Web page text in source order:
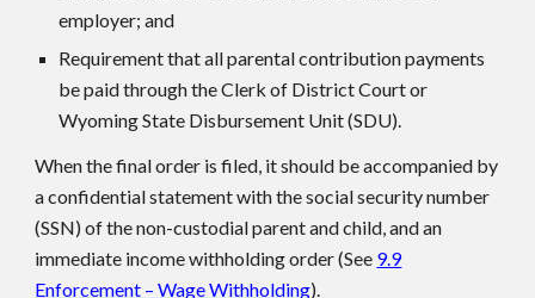
employer; and
Requirement that all parental contribution payments
be paid through the Clerk of District Court or
Wyoming State Disbursement Unit (SDU).
When the final order is filed, it should be accompanied by
a confidential statement with the social security number
(SSN) of the non-custodial parent and child, and an
immediate income withholding order (See 9.9
Enforcement – Wage Withholding).